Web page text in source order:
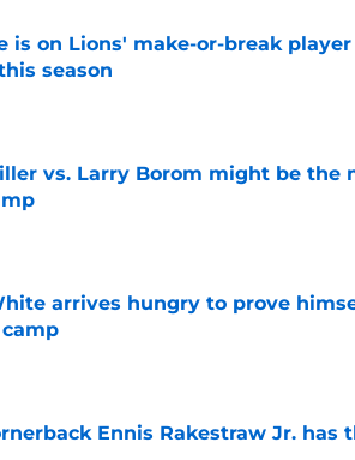
is on Lions' make-or-break
season
on Invalid Date
vs. Larry Borom might be the
on Invalid Date
arrives hungry to prove
on Invalid Date
Ennis Rakestraw Jr.